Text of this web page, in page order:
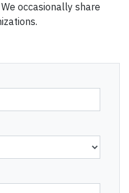
occasionally share